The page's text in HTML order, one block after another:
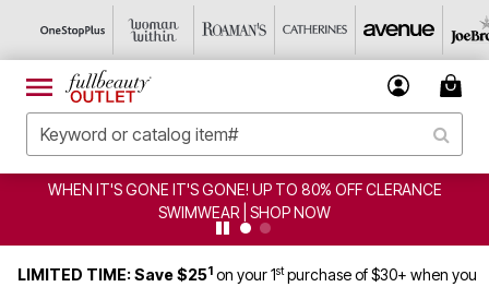
WHEN IT'S GONE IT'S GONE! UP TO 80% OFF CLERANCE
SWIMWEAR | SHOP NOW
LIMITED TIME: Save $251 on your 1stpurchase of $30+ when you